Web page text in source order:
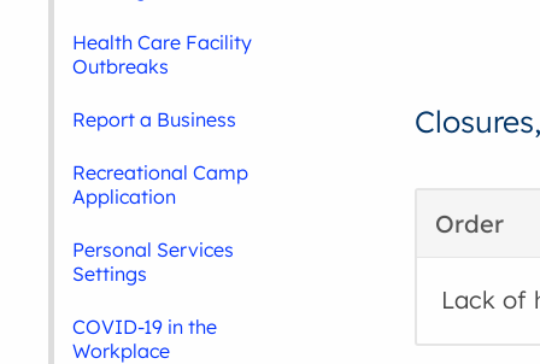
Order
Lack of
Health Care Facility
Outbreaks
Report a Business
Recreational Camp
Application
Personal Services
Settings
COVID-19 in the
Workplace